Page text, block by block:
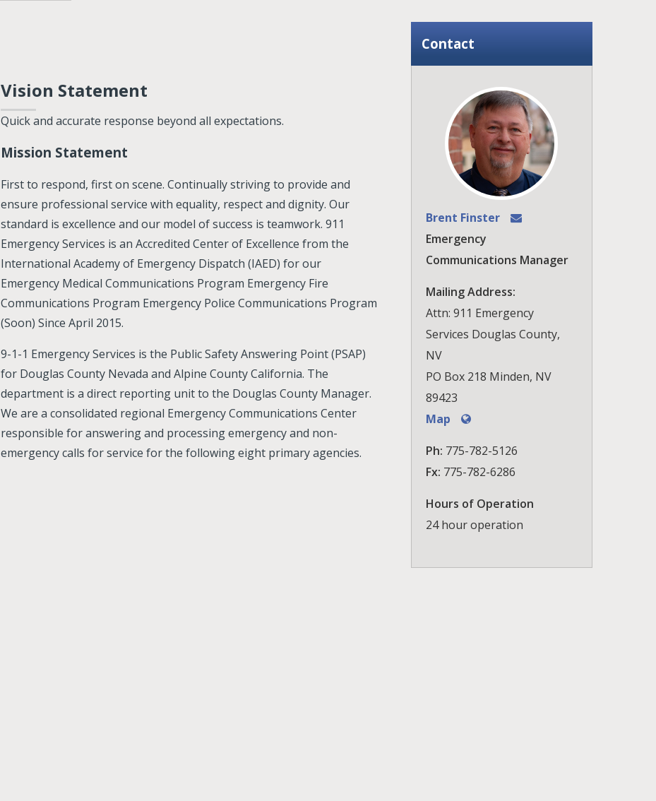
Vision Statement
Quick and accurate response beyond all expectations.
Mission Statement
First to respond, first on scene. Continually striving to provide and
ensure professional service with equality, respect and dignity. Our
standard is excellence and our model of success is teamwork. 911
Emergency Services is an Accredited Center of Excellence from the
International Academy of Emergency Dispatch (IAED) for our
Emergency Medical Communications Program Emergency Fire
Communications Program Emergency Police Communications Program
(Soon) Since April 2015.
9-1-1 Emergency Services is the Public Safety Answering Point (PSAP)
for Douglas County Nevada and Alpine County California. The
department is a direct reporting unit to the Douglas County Manager.
We are a consolidated regional Emergency Communications Center
responsible for answering and processing emergency and non-
emergency calls for service for the following eight primary agencies.
Contact
Brent Finster
Emergency
Communications Manager
Mailing Address:
Attn: 911 Emergency
Services Douglas County,
NV
PO Box 218 Minden, NV
89423
Map
Ph: 775-782-5126
Fx: 775-782-6286
Hours of Operation
24 hour operation